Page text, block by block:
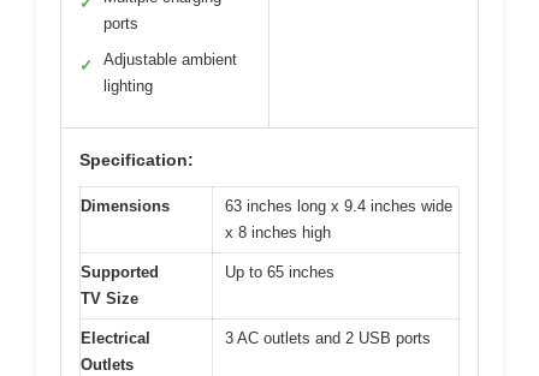
ports
✓
Adjustable ambient
lighting
Specification:
Dimensions
63 inches long x 9.4 inches wide
x 8 inches high
Supported
TV Size
Up to 65 inches
Electrical
Outlets
3 AC outlets and 2 USB ports